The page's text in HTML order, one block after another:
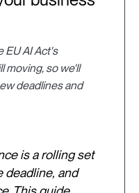
EU AI Act's
moving, so we'll
deadlines and
is a rolling set
deadline, and